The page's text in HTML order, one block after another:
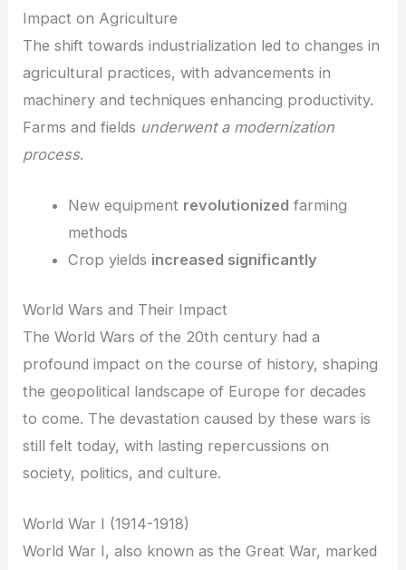
Impact on Agriculture
The shift towards industrialization led to changes in
agricultural practices, with advancements in
machinery and techniques enhancing productivity.
Farms and fields underwent a modernization
process.
New equipment revolutionized farming
methods
Crop yields increased significantly
World Wars and Their Impact
The World Wars of the 20th century had a
profound impact on the course of history, shaping
the geopolitical landscape of Europe for decades
to come. The devastation caused by these wars is
still felt today, with lasting repercussions on
society, politics, and culture.
World War I (1914-1918)
World War I, also known as the Great War, marked